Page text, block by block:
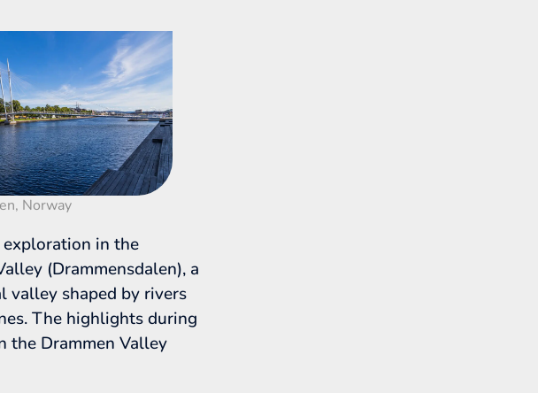
Norway
in the
(Drammensdalen), a
valley shaped by rivers
The highlights during
the Drammen Valley